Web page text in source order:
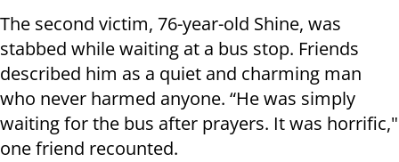
The second victim, 76-year-old Shine, was
stabbed while waiting at a bus stop. Friends
described him as a quiet and charming man
who never harmed anyone. “He was simply
waiting for the bus after prayers. It was horrific,"
one friend recounted.